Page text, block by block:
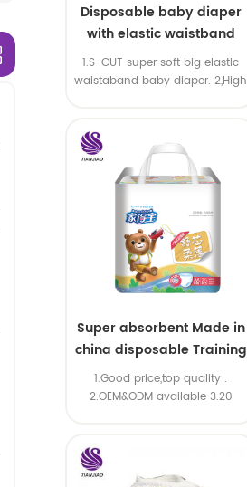
Disposable baby diaper
with elastic waistband
OEM order
1.S-CUT super soft big elastic
waistaband baby diaper. 2,High
Super absorbent Made in
china disposable Training
baby pants
1.Good price,top quality .
2.OEM&ODM available 3.20